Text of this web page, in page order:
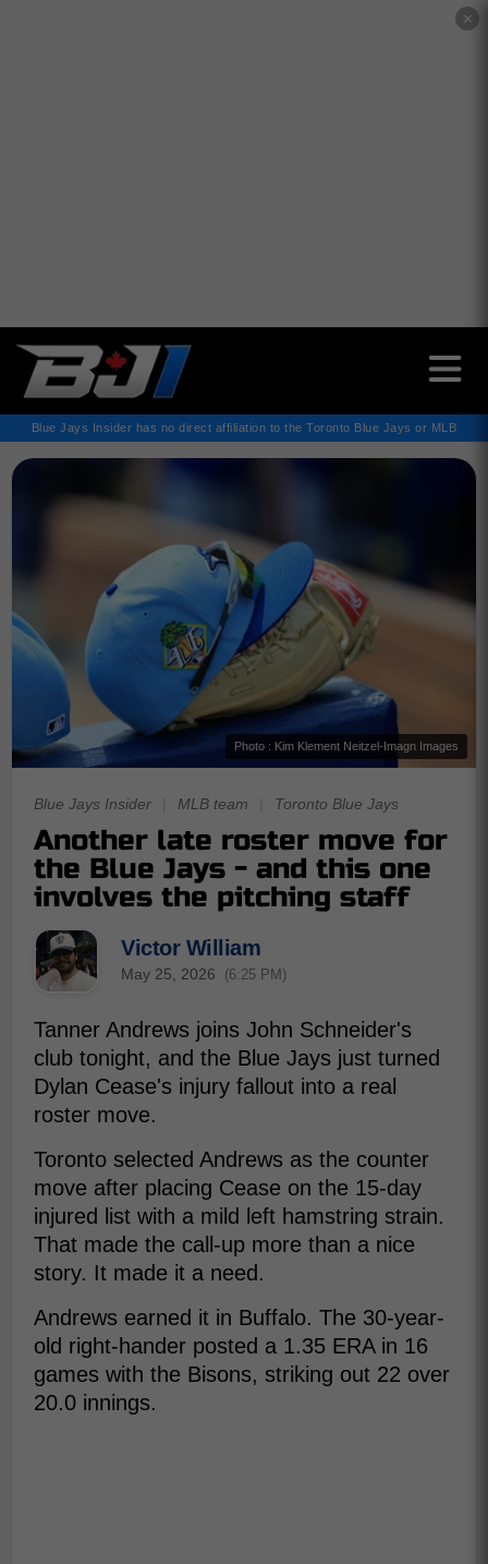
✕
Blue Jays Insider has no direct affiliation to the Toronto Blue Jays or MLB
Photo : Kim Klement Neitzel-Imagn Images
Blue Jays Insider MLB team Toronto Blue Jays
Another late roster move for
the Blue Jays - and this one
involves the pitching staff
Victor William
May 25, 2026 (6:25 PM)
Tanner Andrews joins John Schneider's
club tonight, and the Blue Jays just turned
Dylan Cease's injury fallout into a real
roster move.
Toronto selected Andrews as the counter
move after placing Cease on the 15-day
injured list with a mild left hamstring strain.
That made the call-up more than a nice
story. It made it a need.
Andrews earned it in Buffalo. The 30-year-
old right-hander posted a 1.35 ERA in 16
games with the Bisons, striking out 22 over
20.0 innings.